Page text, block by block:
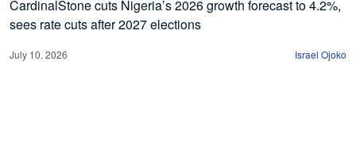
CardinalStone cuts Nigeria’s 2026 growth forecast to 4.2%,
sees rate cuts after 2027 elections
July 10, 2026 Israel Ojoko